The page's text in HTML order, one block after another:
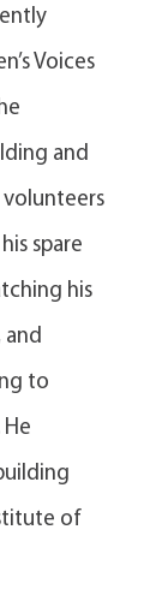
Voices
and
spare
his
and
to
of